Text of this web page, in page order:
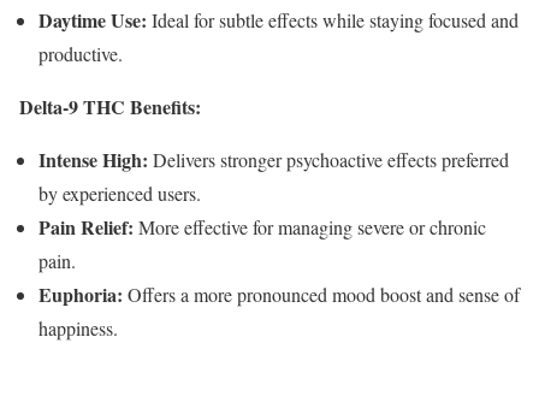
Daytime Use: Ideal for subtle effects while staying focused and
productive.
Delta-9 THC Benefits:
Intense High: Delivers stronger psychoactive effects preferred
by experienced users.
Pain Relief: More effective for managing severe or chronic
pain.
Euphoria: Offers a more pronounced mood boost and sense of
happiness.